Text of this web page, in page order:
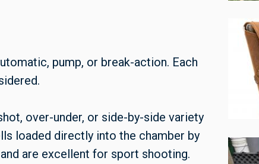
pump, or break-action. Each
over-under, or side-by-side variety
loaded directly into the chamber by
are excellent for sport shooting.